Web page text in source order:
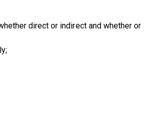
direct or indirect and whether or